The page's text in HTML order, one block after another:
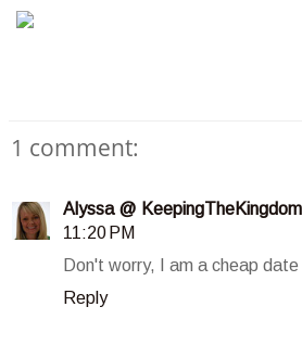
1 comment:
Alyssa @
11:20 PM
Don't worry, I am a cheap
Reply